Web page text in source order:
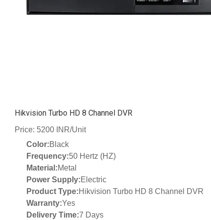
Hikvision Turbo HD 8 Channel DVR
Price: 5200 INR/Unit
Color:Black
Frequency:50 Hertz (HZ)
Material:Metal
Power Supply:Electric
Product Type:Hikvision Turbo HD 8 Channel DVR
Warranty:Yes
Delivery Time:7 Days